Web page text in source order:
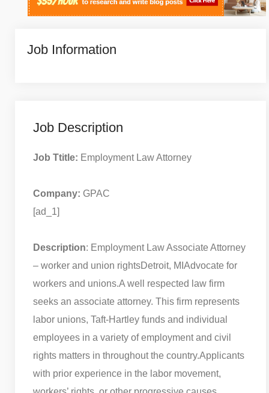
Job Information
Job Description
Job Ttitle: Employment Law Attorney
Company: GPAC
[ad_1]
Description: Employment Law Associate Attorney
– worker and union rightsDetroit, MI Advocate for
workers and unions.A well respected law firm
seeks an associate attorney. This firm represents
labor unions, Taft-Hartley funds and individual
employees in a variety of employment and civil
rights matters in throughout the country.Applicants
with prior experience in the labor movement,